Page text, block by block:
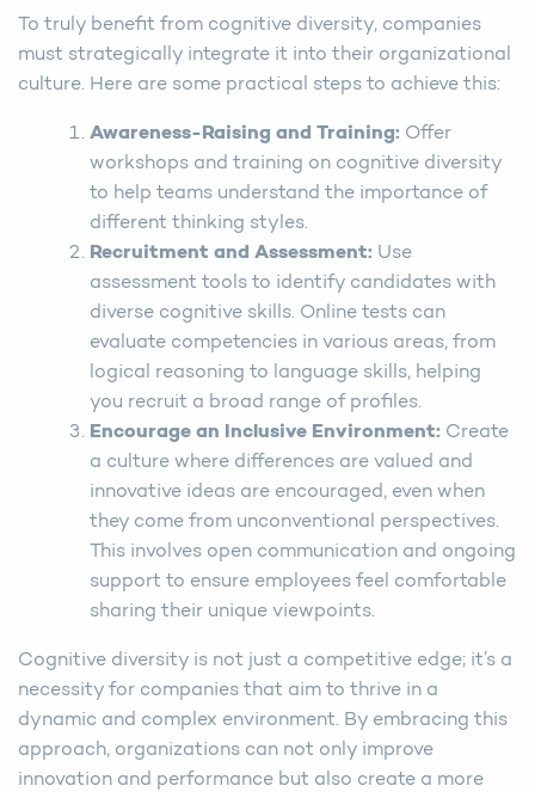
To truly benefit from cognitive diversity, companies
must strategically integrate it into their organizational
culture. Here are some practical steps to achieve this:
Awareness-Raising and Training: Offer
workshops and training on cognitive diversity
to help teams understand the importance of
different thinking styles.
Recruitment and Assessment: Use
assessment tools to identify candidates with
diverse cognitive skills. Online tests can
evaluate competencies in various areas, from
logical reasoning to language skills, helping
you recruit a broad range of profiles.
Encourage an Inclusive Environment: Create
a culture where differences are valued and
innovative ideas are encouraged, even when
they come from unconventional perspectives.
This involves open communication and ongoing
support to ensure employees feel comfortable
sharing their unique viewpoints.
Cognitive diversity is not just a competitive edge; it’s a
necessity for companies that aim to thrive in a
dynamic and complex environment. By embracing this
approach, organizations can not only improve
innovation and performance but also create a more